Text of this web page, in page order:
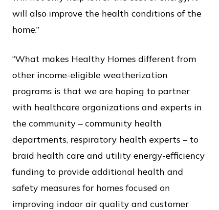
will also improve the health conditions of the
home.”
“What makes Healthy Homes different from
other income-eligible weatherization
programs is that we are hoping to partner
with healthcare organizations and experts in
the community – community health
departments, respiratory health experts – to
braid health care and utility energy-efficiency
funding to provide additional health and
safety measures for homes focused on
improving indoor air quality and customer